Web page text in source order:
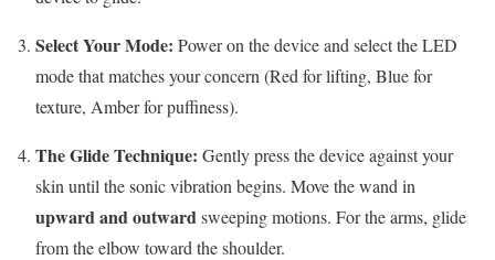
Select Your Mode: Power on the device and select the LED
mode that matches your concern (Red for lifting, Blue for
texture, Amber for puffiness).
The Glide Technique: Gently press the device against your
skin until the sonic vibration begins. Move the wand in
upward and outwardsweeping motions. For the arms, glide
from the elbow toward the shoulder.